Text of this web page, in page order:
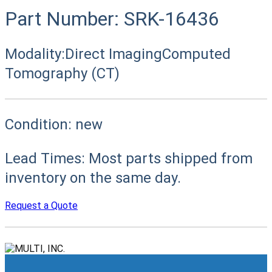
Part Number: SRK-16436
Modality:Direct ImagingComputed
Tomography (CT)
Condition: new
Lead Times: Most parts shipped from
inventory on the same day.
Request a Quote